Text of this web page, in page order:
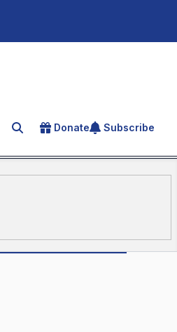
Search for an article
Donate Subscribe